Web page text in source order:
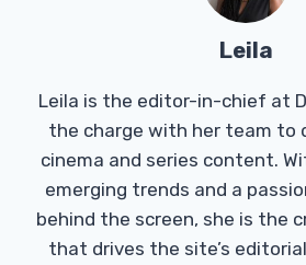
Leila
Leila is the editor-in-chief at
the charge with her team to
cinema and series content.
emerging trends and a
behind the screen, she is the
that drives the site’s